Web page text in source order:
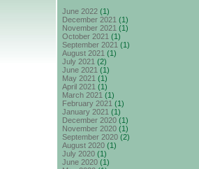
June 2022 (1)
December 2021 (1)
November 2021 (1)
October 2021 (1)
September 2021 (1)
August 2021 (1)
July 2021 (2)
June 2021 (1)
May 2021 (1)
April 2021 (1)
March 2021 (1)
February 2021 (1)
January 2021 (1)
December 2020 (1)
November 2020 (1)
September 2020 (2)
August 2020 (1)
July 2020 (1)
June 2020 (1)